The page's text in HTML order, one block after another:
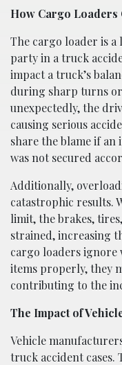
How Cargo
The cargo loader is a
party in a truck
impact a truck’s
during sharp turns
unexpectedly, the
causing serious
share the blame if
was not secured
Additionally,
catastrophic results.
limit, the brakes,
strained, increasing
cargo loaders
items properly, they
contributing to the
The Impact of
Vehicle
truck accident cases.